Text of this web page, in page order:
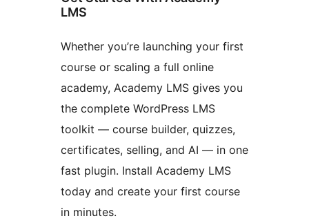
LMS
Whether you’re launching your first
course or scaling a full online
academy, Academy LMS gives you
the complete WordPress LMS
toolkit — course builder, quizzes,
certificates, selling, and AI — in one
fast plugin. Install Academy LMS
today and create your first course
in minutes.